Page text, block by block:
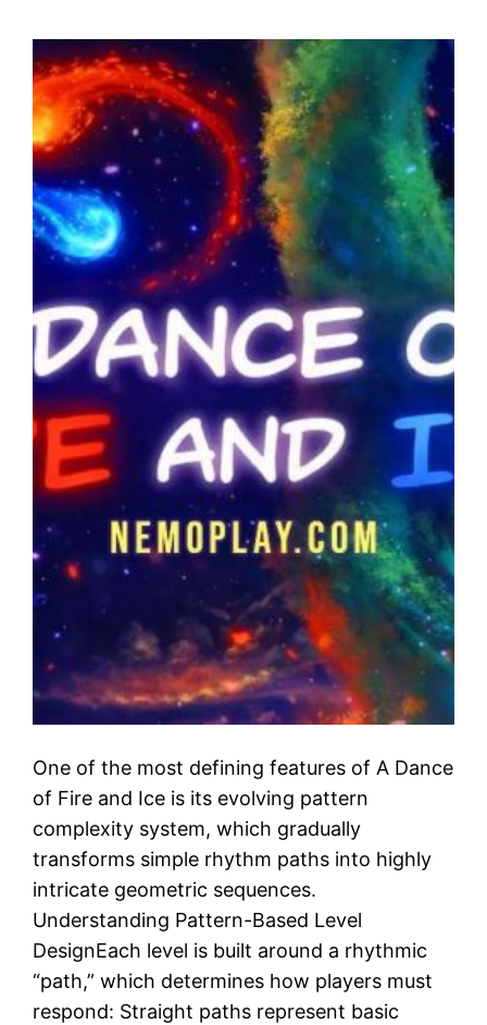
One of the most defining features of A Dance
of Fire and Ice is its evolving pattern
complexity system, which gradually
transforms simple rhythm paths into highly
intricate geometric sequences.
Understanding Pattern-Based Level
DesignEach level is built around a rhythmic
“path,” which determines how players must
respond: Straight paths represent basic